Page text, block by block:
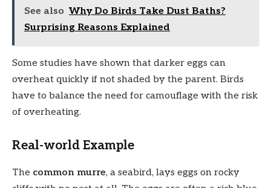
See also Why Do Birds Take Dust Baths?
Surprising Reasons Explained
Some studies have shown that darker eggs can
overheat quickly if not shaded by the parent. Birds
have to balance the need for camouflage with the risk
of overheating.
Real-world Example
The common murre, a seabird, lays eggs on rocky